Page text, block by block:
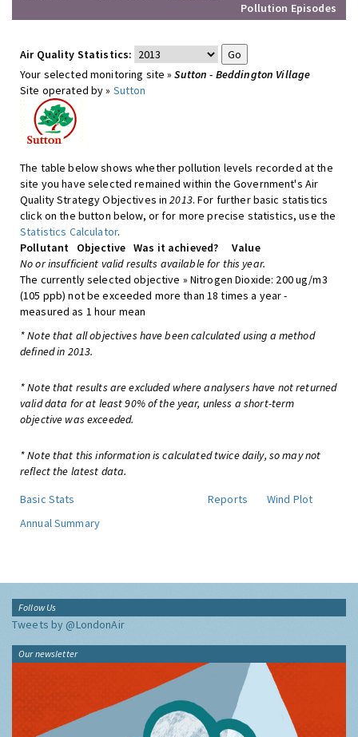
Pollution Episodes
Air Quality Statistics:
Your selected monitoring site »Sutton - Beddington Village
Site operated by » Sutton
The table below shows whether pollution levels recorded at the
site you have selected remained within the Government's Air
Quality Strategy Objectives in2013. For further basic statistics
click on the button below, or for more precise statistics, use the
Statistics Calculator.
Pollutant
Objective Was it achieved?
Value
No or insufficient valid results available for this year.
The currently selected objective » Nitrogen Dioxide: 200 ug/m3
(105 ppb) not be exceeded more than 18 times a year -
measured as 1 hour mean
* Note that all objectives have been calculated using a method
defined in 2013.
* Note that results are excluded where analysers have not returned
valid data for at least 90% of the year, unless a short-term
objective was exceeded.
* Note that this information is calculated twice daily, so may not
reflect the latest data.
Basic Stats
Reports
Wind Plot
Annual Summary
Follow Us
Tweets by @LondonAir
Our newsletter